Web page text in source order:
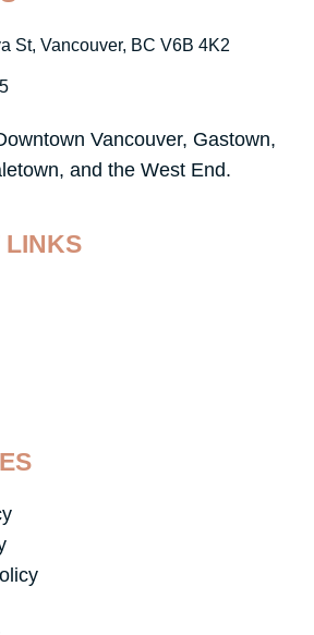
St, Vancouver, BC V6B 4K2
Vancouver, Gastown,
and the West End.
LINKS